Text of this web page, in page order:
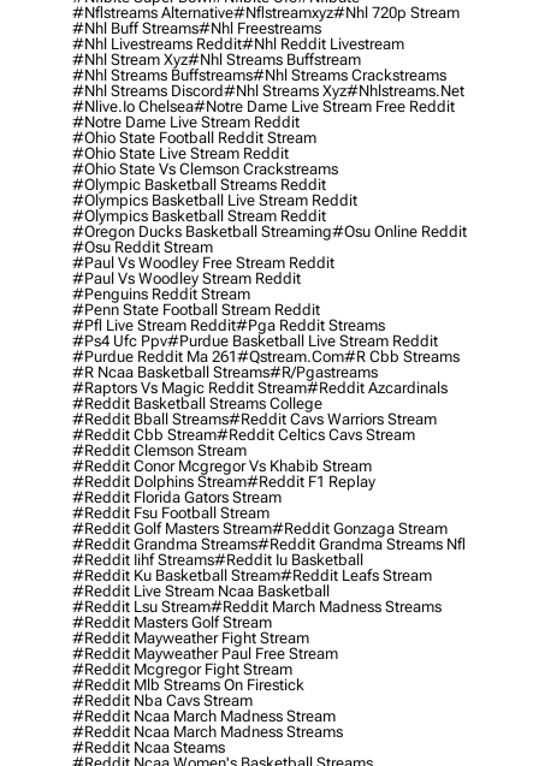
#nflstreams Alternative#nflstreamxyz#nhl 720p Stream
#nhl Buff Streams#nhl Freestreams
#nhl Livestreams Reddit#nhl Reddit Livestream
#nhl Stream Xyz#nhl Streams Buffstream
#nhl Streams Buffstreams#nhl Streams Crackstreams
#nhl Streams Discord#nhl Streams Xyz#nhlstreams.net
#nlive.io Chelsea#notre Dame Live Stream Free Reddit
#notre Dame Live Stream Reddit
#ohio State Football Reddit Stream
#ohio State Live Stream Reddit
#ohio State Vs Clemson Crackstreams
#olympic Basketball Streams Reddit
#olympics Basketball Live Stream Reddit
#olympics Basketball Stream Reddit
#oregon Ducks Basketball Streaming#osu Online Reddit
#osu Reddit Stream
#paul Vs Woodley Free Stream Reddit
#paul Vs Woodley Stream Reddit
#penguins Reddit Stream
#penn State Football Stream Reddit
#pfl Live Stream Reddit#pga Reddit Streams
#ps4 Ufc Ppv#purdue Basketball Live Stream Reddit
#purdue Reddit Ma 261#qstream.com#r Cbb Streams
#r Ncaa Basketball Streams#r/pgastreams
#raptors Vs Magic Reddit Stream#reddit Azcardinals
#reddit Basketball Streams College
#reddit Bball Streams#reddit Cavs Warriors Stream
#reddit Cbb Stream#reddit Celtics Cavs Stream
#reddit Clemson Stream
#reddit Conor Mcgregor Vs Khabib Stream
#reddit Dolphins Stream#reddit F1 Replay
#reddit Florida Gators Stream
#reddit Fsu Football Stream
#reddit Golf Masters Stream#reddit Gonzaga Stream
#reddit Grandma Streams#reddit Grandma Streams Nfl
#reddit Iihf Streams#reddit Iu Basketball
#reddit Ku Basketball Stream#reddit Leafs Stream
#reddit Live Stream Ncaa Basketball
#reddit Lsu Stream#reddit March Madness Streams
#reddit Masters Golf Stream
#reddit Mayweather Fight Stream
#reddit Mayweather Paul Free Stream
#reddit Mcgregor Fight Stream
#reddit Mlb Streams On Firestick
#reddit Nba Cavs Stream
#reddit Ncaa March Madness Stream
#reddit Ncaa March Madness Streams
#reddit Ncaa Steams